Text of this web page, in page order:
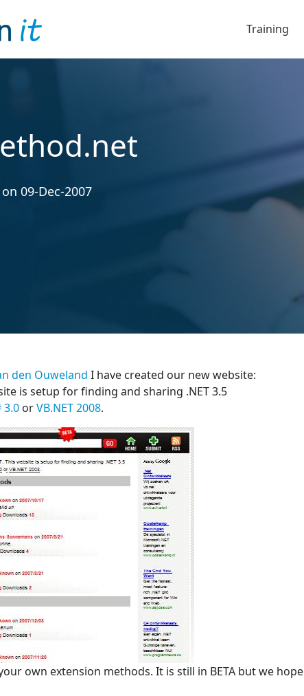
Training
09-Dec-2007
den Ouweland I have created our new website:
is setup for finding and sharing .NET 3.5
3.0 orVB.NET 2008.
own extension methods. It is still in BETA but we hope